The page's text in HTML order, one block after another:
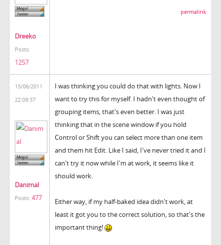
Dreeko
Posts:
1257
permalink
15/06/2011
22:09:37
Danimal
Posts: 477
I was thinking you could do that with lights. Now I
want to try this for myself. I hadn't even thought of
grouping items, that's even better. I was just
thinking that in the scene window if you hold
Control or Shift you can select more than one item
and them hit Edit. Like I said, I've never tried it and I
can't try it now while I'm at work, it seems like it
should work.
Either way, if my half-baked idea didn't work, at
least it got you to the correct solution, so that's the
important thing!